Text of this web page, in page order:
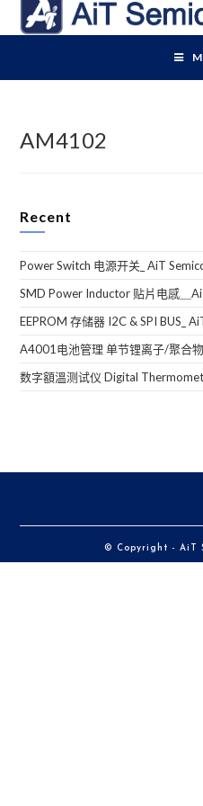
AM4102
Recent
Power Switch 电源开关_ AiT
SMD Power Inductor 贴片电感＿
EEPROM 存储器 I2C & SPI BUS_
A4001电池管理 单节锂离子/聚合
数字額溫测试仪 Digital
© Copyright - AiT